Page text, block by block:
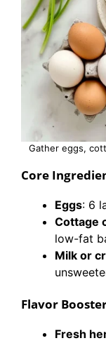
Gather eggs,
Core
Eggs: 6
Cottage
low-fat
Milk or
Flavor
Fresh